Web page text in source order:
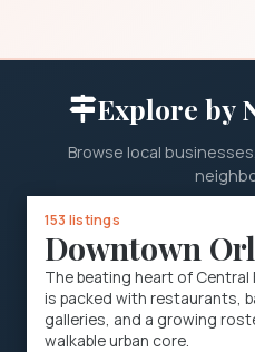
Explore by
Browse local
153 listings
Downtown
The beating heart of
is packed with restaurants,
galleries, and a growing
walkable urban core.